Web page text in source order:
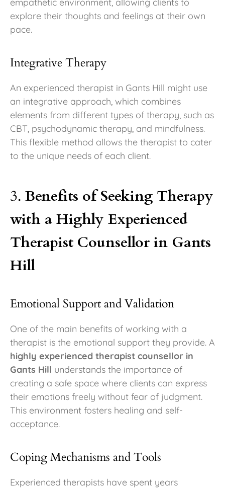
explore their thoughts and feelings at their own
pace.
Integrative Therapy
An experienced therapist in Gants Hill might use
an integrative approach, which combines
elements from different types of therapy, such as
CBT, psychodynamic therapy, and mindfulness.
This flexible method allows the therapist to cater
to the unique needs of each client.
3.Benefits of Seeking Therapy
with a Highly Experienced
Therapist Counsellor in Gants
Hill
Emotional Support and Validation
One of the main benefits of working with a
therapist is the emotional support they provide. A
highly experienced therapist counsellor in
Gants Hill understands the importance of
creating a safe space where clients can express
their emotions freely without fear of judgment.
This environment fosters healing and self-
acceptance.
Coping Mechanisms and Tools
Experienced therapists have spent years